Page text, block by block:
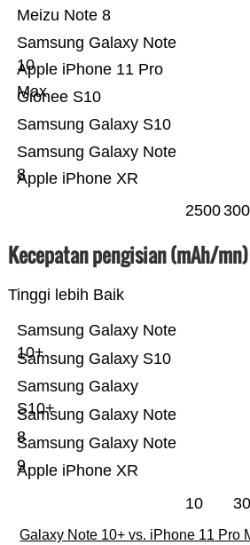
Apple iPhone XR
Samsung Galaxy Note
8
Samsung Galaxy S10
Gionee S10
Apple iPhone 11 Pro
Max
Samsung Galaxy Note
10
Meizu Note 8
2500
Kecepatan pengisian (mAh/mn)
Tinggi lebih Baik
Apple iPhone XR
Samsung Galaxy Note
9
Samsung Galaxy Note
8
Samsung Galaxy
S10+
Samsung Galaxy S10
Samsung Galaxy Note
10+
10 30
Galaxy Note 10+ vs. iPhone 11 Pro